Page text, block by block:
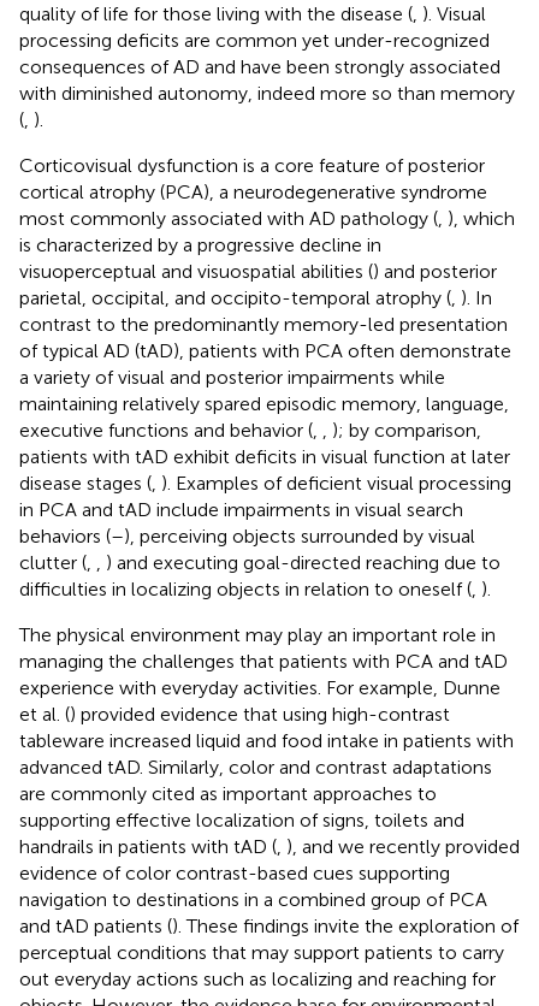
quality of life for those living with the disease ( ). Visual
processing deficits are common yet under-recognized
consequences of AD and have been strongly associated
with diminished autonomy, indeed more so than memory
( ).
Corticovisual dysfunction is a core feature of posterior
cortical atrophy (PCA), a neurodegenerative syndrome
most commonly associated with AD pathology ( ), which
is characterized by a progressive decline in
visuoperceptual and visuospatial abilities () and posterior
parietal, occipital, and occipito-temporal atrophy ( ). In
contrast to the predominantly memory-led presentation
of typical AD (tAD), patients with PCA often demonstrate
a variety of visual and posterior impairments while
maintaining relatively spared episodic memory, language,
executive functions and behavior (
); by comparison,
patients with tAD exhibit deficits in visual function at later
disease stages ( ). Examples of deficient visual processing
in PCA and tAD include impairments in visual search
behaviors (–), perceiving objects surrounded by visual
clutter (
) and executing goal-directed reaching due to
difficulties in localizing objects in relation to oneself ( ).
The physical environment may play an important role in
managing the challenges that patients with PCA and tAD
experience with everyday activities. For example, Dunne
et al. () provided evidence that using high-contrast
tableware increased liquid and food intake in patients with
advanced tAD. Similarly, color and contrast adaptations
are commonly cited as important approaches to
supporting effective localization of signs, toilets and
handrails in patients with tAD ( ), and we recently provided
evidence of color contrast-based cues supporting
navigation to destinations in a combined group of PCA
and tAD patients (). These findings invite the exploration of
perceptual conditions that may support patients to carry
out everyday actions such as localizing and reaching for